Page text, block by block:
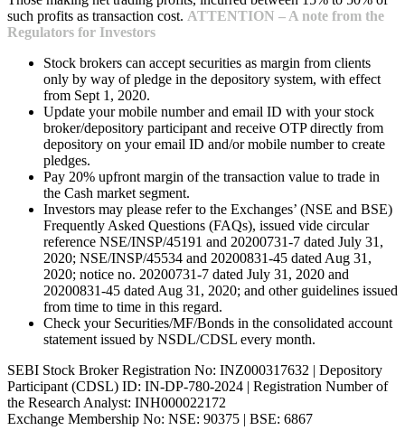
such profits as transaction cost. ATTENTION – A note from the
Regulators for Investors
Stock brokers can accept securities as margin from clients
only by way of pledge in the depository system, with effect
from Sept 1, 2020.
Update your mobile number and email ID with your stock
broker/depository participant and receive OTP directly from
depository on your email ID and/or mobile number to create
pledges.
Pay 20% upfront margin of the transaction value to trade in
the Cash market segment.
Investors may please refer to the Exchanges’ (NSE and BSE)
Frequently Asked Questions (FAQs), issued vide circular
reference NSE/INSP/45191 and 20200731-7 dated July 31,
2020; NSE/INSP/45534 and 20200831-45 dated Aug 31,
2020; notice no. 20200731-7 dated July 31, 2020 and
20200831-45 dated Aug 31, 2020; and other guidelines issued
from time to time in this regard.
Check your Securities/MF/Bonds in the consolidated account
statement issued by NSDL/CDSL every month.
SEBI Stock Broker Registration No: INZ000317632 | Depository
Participant (CDSL) ID: IN-DP-780-2024 | Registration Number of
the Research Analyst: INH000022172
Exchange Membership No: NSE: 90375 | BSE: 6867